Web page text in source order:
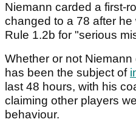
Niemann carded a first-
changed to a 78 after
Rule 1.2b for "serious
Whether or not
has been the subject of
last 48 hours, with his
claiming other players
behaviour.